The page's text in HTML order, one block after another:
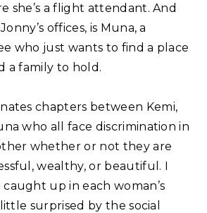
she’s a flight attendant. And
offices, is Muna, a
who just wants to find a place
a family to hold.⁣
chapters between Kemi,
who all face discrimination in
whether or not they are
wealthy, or beautiful. I
up in each woman’s
surprised by the social